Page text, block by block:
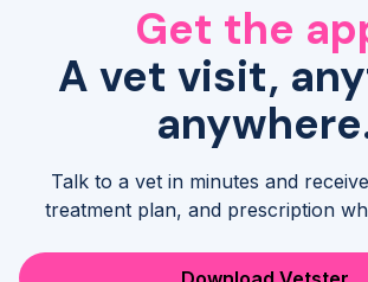
Get the
A vet visit,
Talk to a vet in minutes and
treatment plan, and prescription